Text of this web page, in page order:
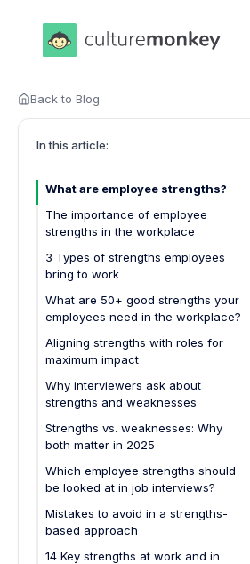
Back to Blog
In this article:
What are employee strengths?
The importance of employee
strengths in the workplace
3 Types of strengths employees
bring to work
1. Hard skills (Technical strengths)
2. Soft skills (Interpersonal
strengths)
3. Creative strengths
What are 50+ good strengths your
employees need in the workplace?
Leadership and management
Sales and customer service
Operations and project
management
Human resources and employee
development
IT and product development
Aligning strengths with roles for
maximum impact
Why interviewers ask about
strengths and weaknesses
Strengths vs. weaknesses: Why
both matter in 2025
Which employee strengths should
be looked at in job interviews?
Mistakes to avoid in a strengths-
based approach
14 Key strengths at work and in